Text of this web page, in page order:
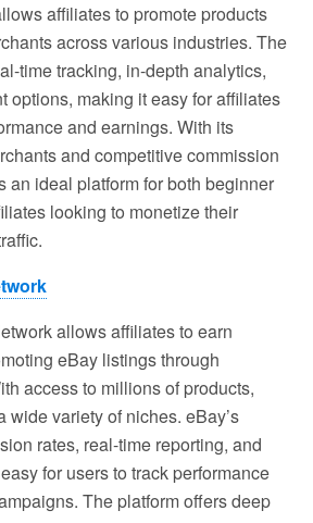
affiliates to promote products
across various industries. The
time tracking, in-depth analytics,
options, making it easy for affiliates
and earnings. With its
and competitive commission
an ideal platform for both beginner
looking to monetize their
allows affiliates to earn
eBay listings through
access to millions of products,
wide variety of niches. eBay’s
rates, real-time reporting, and
for users to track performance
The platform offers deep